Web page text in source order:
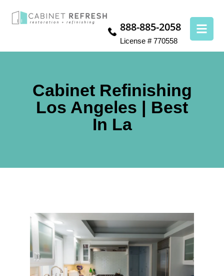
888-885-2058
License # 770558
Cabinet Refinishing
Los Angeles | Best
In La